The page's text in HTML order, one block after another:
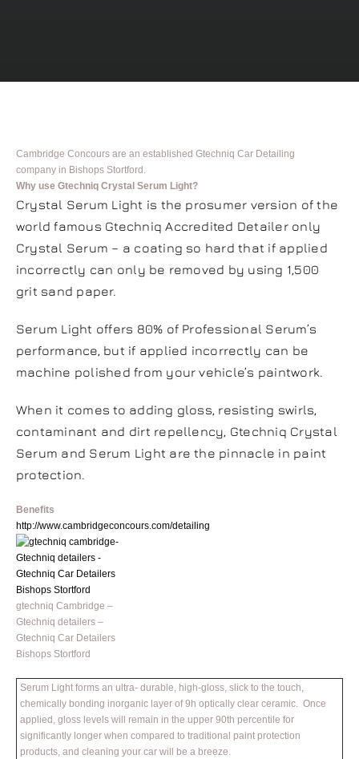
Contact / Book
Cambridge Concours are an established Gtechniq Car Detailing
company in Bishops Stortford.
Why use Gtechniq Crystal Serum Light?
Crystal Serum Light is the prosumer version of the
world famous Gtechniq Accredited Detailer only
Crystal Serum – a coating so hard that if applied
incorrectly can only be removed by using 1,500
grit sand paper.
Serum Light offers 80% of Professional Serum’s
performance, but if applied incorrectly can be
machine polished from your vehicle’s paintwork.
When it comes to adding gloss, resisting swirls,
contaminant and dirt repellency, Gtechniq Crystal
Serum and Serum Light are the pinnacle in paint
protection.
Benefits
http://www.cambridgeconcours.com/detailing
gtechniq Cambridge –
Gtechniq detailers –
Gtechniq Car Detailers
Bishops Stortford
Serum Light forms an ultra- durable, high-gloss, slick to the touch,
chemically bonding inorganic layer of 9h optically clear ceramic. Once
applied, gloss levels will remain in the upper 90th percentile for
significantly longer when compared to traditional paint protection
products, and cleaning your car will be a breeze.